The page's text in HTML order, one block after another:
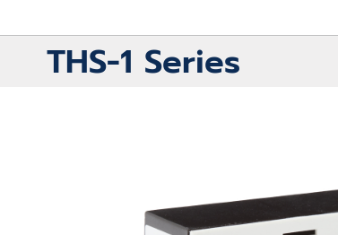
THS-1 Series